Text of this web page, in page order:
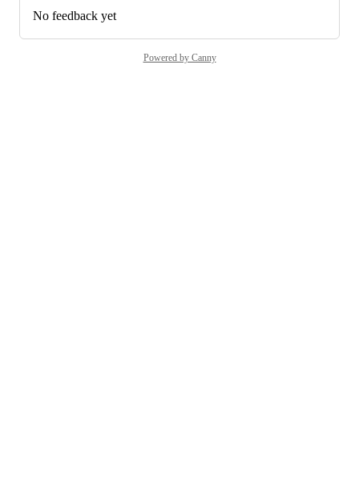
No feedback yet
Powered by Canny